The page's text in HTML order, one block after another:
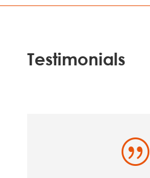
Testimonials
|